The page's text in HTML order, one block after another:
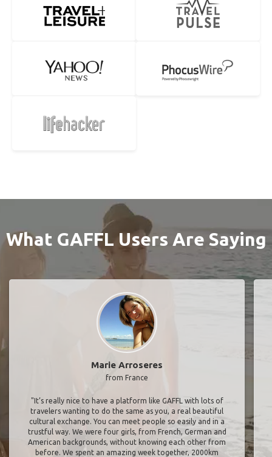
What GAFFL Users Are Saying
Marie Arroseres
from France
"It’s really nice to have a platform like GAFFL with lots of
travelers wanting to do the same as you, a real beautiful
cultural exchange. You can meet people so easily and in a
trustful way. We were four girls, from French, German and
American backgrounds, without knowing each other from
before. We spent an amazing week together, 2000km